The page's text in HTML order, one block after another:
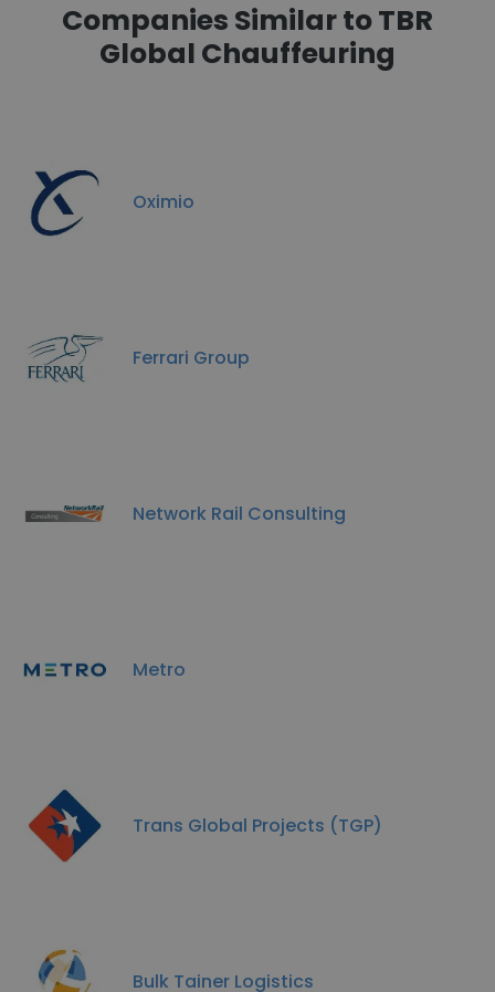
Companies Similar to TBR
Global Chauffeuring
Oximio
Ferrari Group
Network Rail Consulting
Metro
Trans Global Projects (TGP)
Bulk Tainer Logistics